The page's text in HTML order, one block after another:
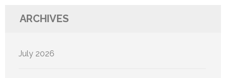
ARCHIVES
July 2026